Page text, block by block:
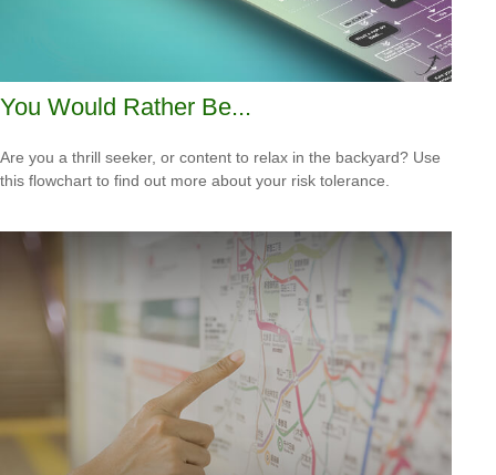
You Would Rather Be...
Are you a thrill seeker, or content to relax in the backyard? Use
this flowchart to find out more about your risk tolerance.